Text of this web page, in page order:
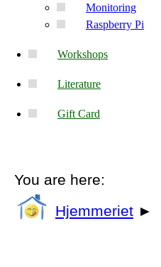
Monitoring
Raspberry Pi
Workshops
Literature
Gift Card
You are here:
Hjemmeriet ►